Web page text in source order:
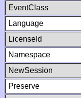
EventClass
Language
LicenseId
Namespace
NewSession
Preserve